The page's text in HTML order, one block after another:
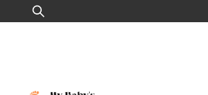
to
Search
for: